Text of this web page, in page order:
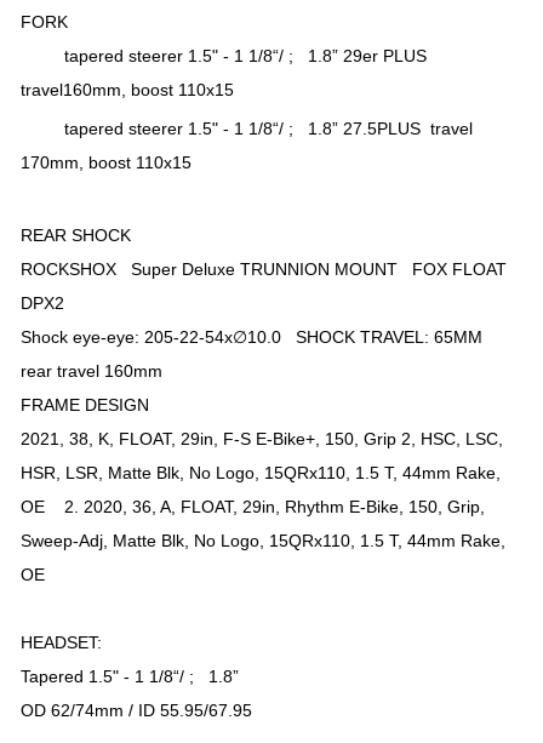
FORK
tapered steerer 1.5" - 1 1/8“/ ; 1.8” 29er PLUS
travel160mm, boost 110x15
tapered steerer 1.5" - 1 1/8“/ ; 1.8” 27.5PLUS travel
170mm, boost 110x15
REAR SHOCK
ROCKSHOX Super Deluxe TRUNNION MOUNT FOX FLOAT
DPX2
Shock eye-eye: 205-22-54x∅10.0 SHOCK TRAVEL: 65MM
rear travel 160mm
FRAME DESIGN
2021, 38, K, FLOAT, 29in, F-S E-Bike+, 150, Grip 2, HSC, LSC,
HSR, LSR, Matte Blk, No Logo, 15QRx110, 1.5 T, 44mm Rake,
OE 2. 2020, 36, A, FLOAT, 29in, Rhythm E-Bike, 150, Grip,
Sweep-Adj, Matte Blk, No Logo, 15QRx110, 1.5 T, 44mm Rake,
OE
HEADSET:
Tapered 1.5" - 1 1/8“/ ; 1.8”
OD 62/74mm / ID 55.95/67.95